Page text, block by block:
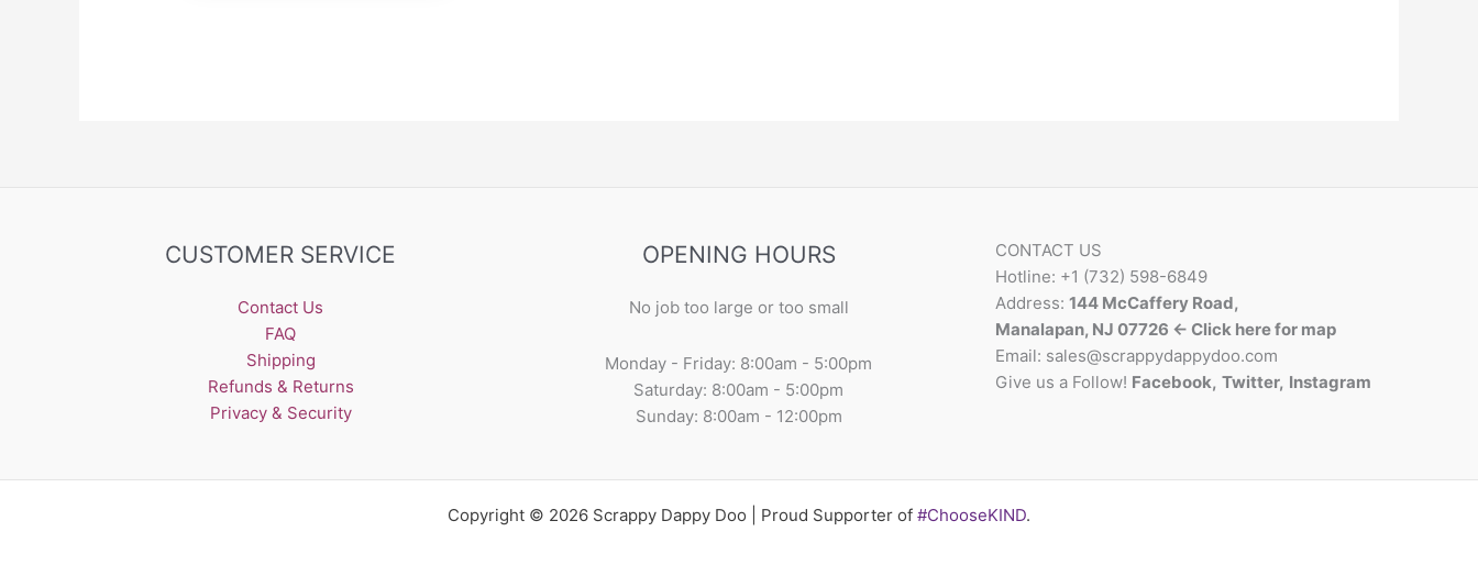
CUSTOMER SERVICE
Contact Us
FAQ
Shipping
Refunds & Returns
Privacy & Security
OPENING HOURS
No job too large or too small
Monday - Friday: 8:00am - 5:00pm
Saturday: 8:00am - 5:00pm
Sunday: 8:00am - 12:00pm
CONTACT US
Hotline: +1 (732) 598-6849
Address:144 McCaffery Road,
Manalapan, NJ 07726 <- Click here for map
Email: sales@scrappydappydoo.com
Give us a Follow! Facebook, Twitter, Instagram
Copyright © 2026 Scrappy Dappy Doo | Proud Supporter of #ChooseKIND.